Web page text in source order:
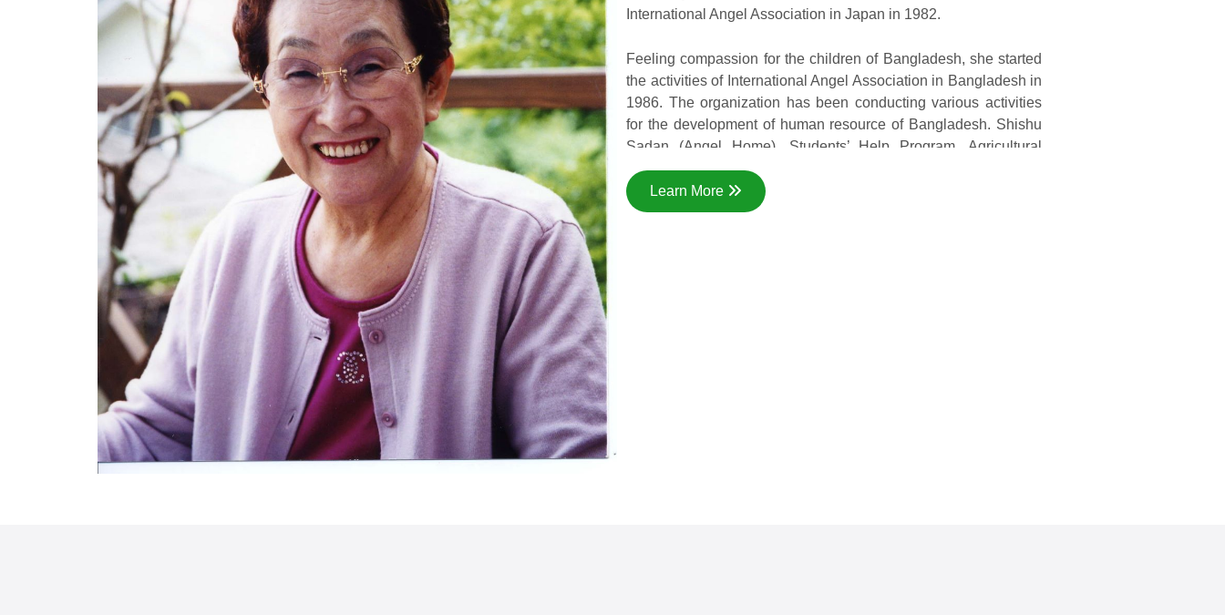
International Angel Association in Japan in 1982.
Feeling compassion for the children of Bangladesh, she started
the activities of International Angel Association in Bangladesh in
1986. The organization has been conducting various activities
for the development of human resource of Bangladesh. Shishu
Sadan (Angel Home), Students’ Help Program, Agricultural
Training, Handicraft Training, Health Care Center, Women
Education Program, Sanitation Program & School Building are
the running project of International Angel Association till now.
Learn More